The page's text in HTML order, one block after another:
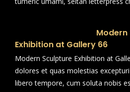
Exhibition at Gallery 66
Modern Sculpture Exhibition at
dolores et quas molestias
libero tempore, cum soluta nobis